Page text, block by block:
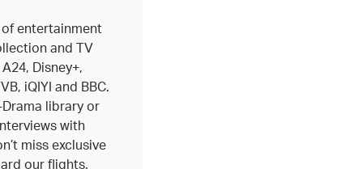
entertainment
and TV
Disney+,
iQIYI and BBC.
library or
with
miss exclusive
our flights.